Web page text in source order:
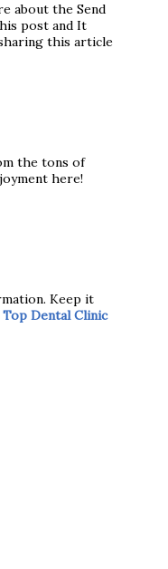
about the Send
post and It
this article
the tons of
here!
Keep it
Top Dental Clinic